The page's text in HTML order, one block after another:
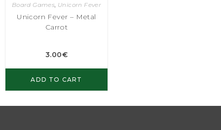
Board Games, Unicorn Fever
Unicorn Fever – Metal
Carrot
3.00€
ADD TO CART